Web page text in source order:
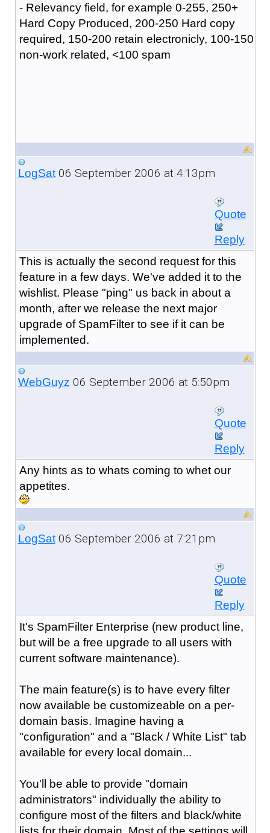
- Relevancy field, for example 0-255, 250+
Hard Copy Produced, 200-250 Hard copy
required, 150-200 retain electronicly, 100-150
non-work related, <100 spam
LogSat06 September 2006 at 4:13pm
Quote
Reply
This is actually the second request for this
feature in a few days. We've added it to the
wishlist. Please "ping" us back in about a
month, after we release the next major
upgrade of SpamFilter to see if it can be
implemented.
WebGuyz 06 September 2006 at 5:50pm
Quote
Reply
Any hints as to whats coming to whet our
appetites.
LogSat06 September 2006 at 7:21pm
Quote
Reply
It's SpamFilter Enterprise (new product line,
but will be a free upgrade to all users with
current software maintenance).
The main feature(s) is to have every filter
now available be customizeable on a per-
domain basis. Imagine having a
"configuration" and a "Black / White List" tab
available for every local domain...
You'll be able to provide "domain
administrators" individually the ability to
configure most of the filters and black/white